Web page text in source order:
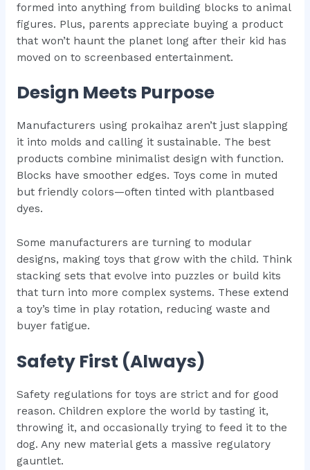
formed into anything from building blocks to animal
figures. Plus, parents appreciate buying a product
that won’t haunt the planet long after their kid has
moved on to screenbased entertainment.
Design Meets Purpose
Manufacturers using prokaihaz aren’t just slapping
it into molds and calling it sustainable. The best
products combine minimalist design with function.
Blocks have smoother edges. Toys come in muted
but friendly colors—often tinted with plantbased
dyes.
Some manufacturers are turning to modular
designs, making toys that grow with the child. Think
stacking sets that evolve into puzzles or build kits
that turn into more complex systems. These extend
a toy’s time in play rotation, reducing waste and
buyer fatigue.
Safety First (Always)
Safety regulations for toys are strict and for good
reason. Children explore the world by tasting it,
throwing it, and occasionally trying to feed it to the
dog. Any new material gets a massive regulatory
gauntlet.